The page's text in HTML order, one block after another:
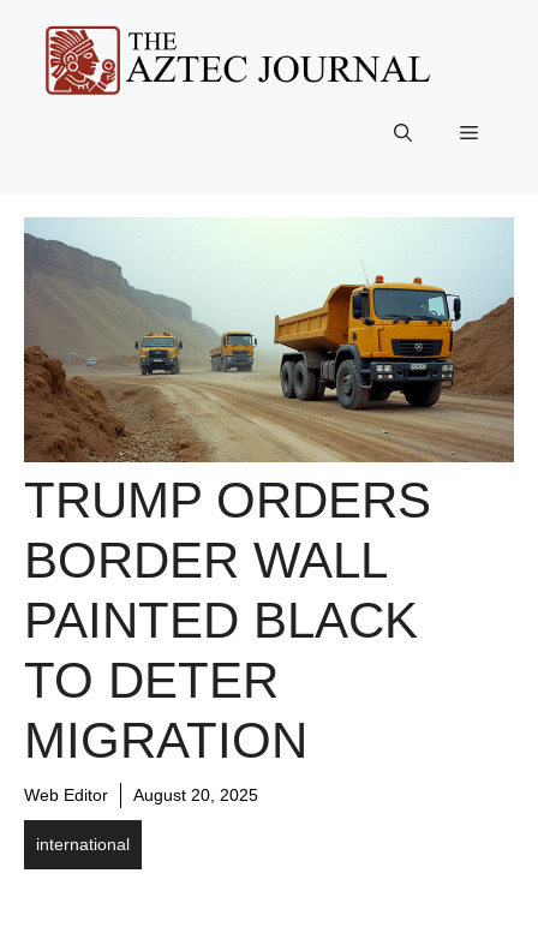
content
Menu
TRUMP ORDERS
BORDER WALL
PAINTED BLACK
TO DETER
MIGRATION
Web Editor August 20, 2025
international